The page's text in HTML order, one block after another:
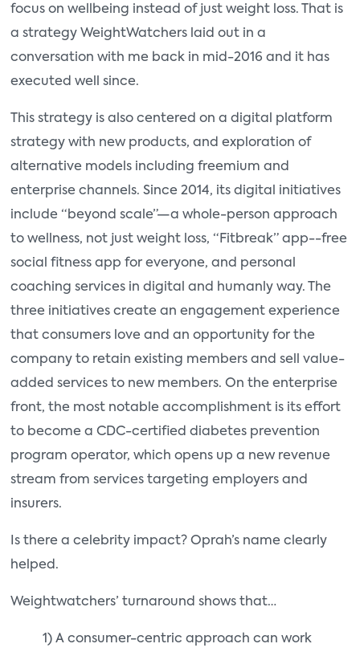
focus on wellbeing instead of just weight loss. That is
a strategy WeightWatchers laid out in a
conversation with me back in mid-2016 and it has
executed well since.
This strategy is also centered on a digital platform
strategy with new products, and exploration of
alternative models including freemium and
enterprise channels. Since 2014, its digital initiatives
include “beyond scale”—a whole-person approach
to wellness, not just weight loss, “Fitbreak” app--free
social fitness app for everyone, and personal
coaching services in digital and humanly way. The
three initiatives create an engagement experience
that consumers love and an opportunity for the
company to retain existing members and sell value-
added services to new members. On the enterprise
front, the most notable accomplishment is its effort
to become a CDC-certified diabetes prevention
program operator, which opens up a new revenue
stream from services targeting employers and
insurers.
Is there a celebrity impact? Oprah’s name clearly
helped.
Weightwatchers’ turnaround shows that…
1) A consumer-centric approach can work